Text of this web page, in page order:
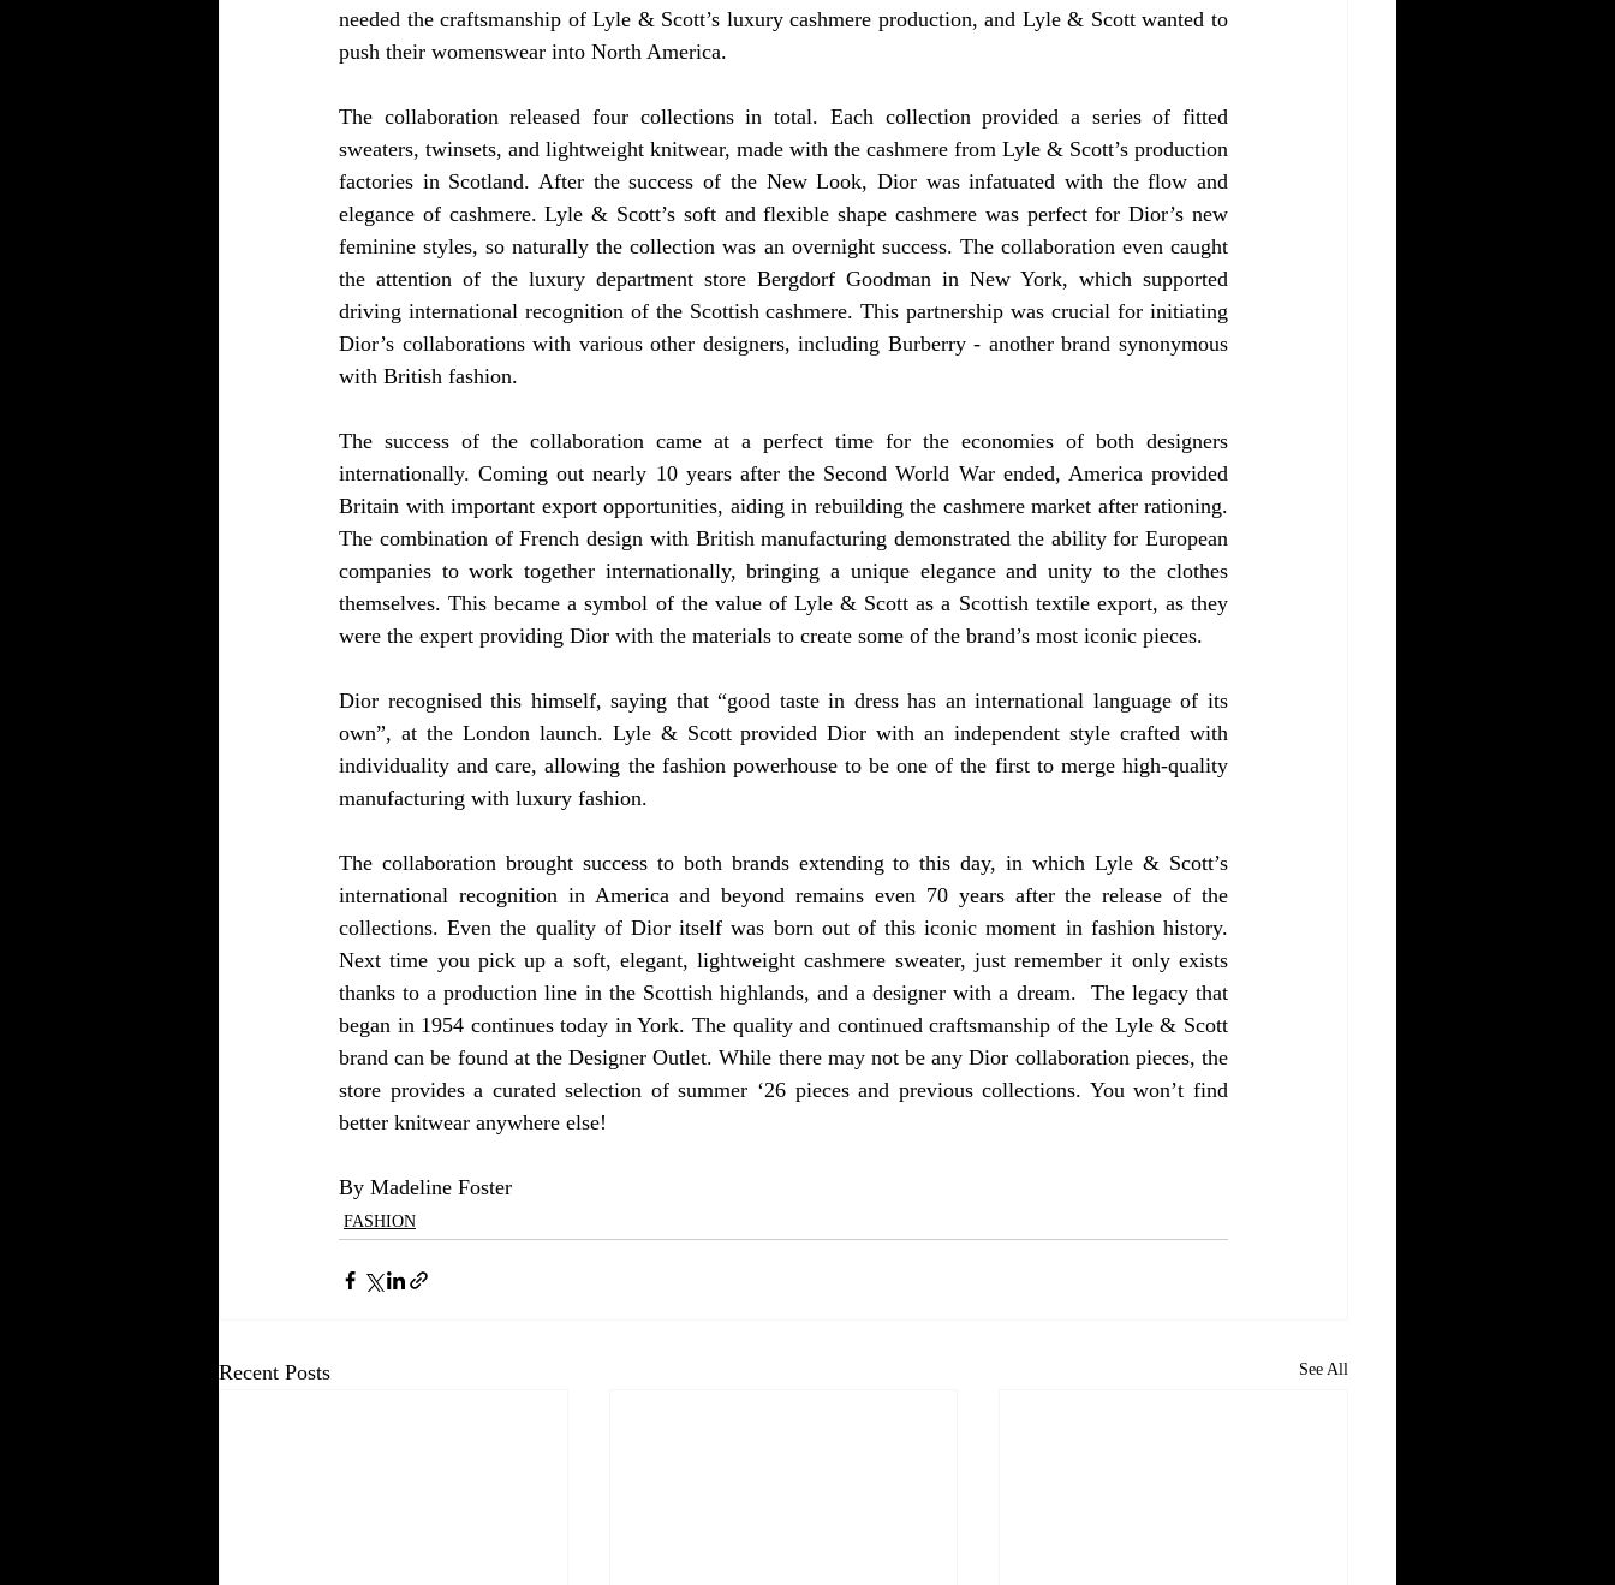
needed the craftsmanship of Lyle & Scott’s luxury cashmere production, and Lyle & Scott wanted to
push their womenswear into North America.
The collaboration released four collections in total. Each collection provided a series of fitted
sweaters, twinsets, and lightweight knitwear, made with the cashmere from Lyle & Scott’s production
factories in Scotland. After the success of the New Look, Dior was infatuated with the flow and
elegance of cashmere. Lyle & Scott’s soft and flexible shape cashmere was perfect for Dior’s new
feminine styles, so naturally the collection was an overnight success. The collaboration even caught
the attention of the luxury department store Bergdorf Goodman in New York, which supported
driving international recognition of the Scottish cashmere. This partnership was crucial for initiating
Dior’s collaborations with various other designers, including Burberry - another brand synonymous
with British fashion.
The success of the collaboration came at a perfect time for the economies of both designers
internationally. Coming out nearly 10 years after the Second World War ended, America provided
Britain with important export opportunities, aiding in rebuilding the cashmere market after rationing.
The combination of French design with British manufacturing demonstrated the ability for European
companies to work together internationally, bringing a unique elegance and unity to the clothes
themselves. This became a symbol of the value of Lyle & Scott as a Scottish textile export, as they
were the expert providing Dior with the materials to create some of the brand’s most iconic pieces.
Dior recognised this himself, saying that “good taste in dress has an international language of its
own”, at the London launch. Lyle & Scott provided Dior with an independent style crafted with
individuality and care, allowing the fashion powerhouse to be one of the first to merge high-quality
manufacturing with luxury fashion.
The collaboration brought success to both brands extending to this day, in which Lyle & Scott’s
international recognition in America and beyond remains even 70 years after the release of the
collections. Even the quality of Dior itself was born out of this iconic moment in fashion history.
Next time you pick up a soft, elegant, lightweight cashmere sweater, just remember it only exists
thanks to a production line in the Scottish highlands, and a designer with a dream.  The legacy that
began in 1954 continues today in York. The quality and continued craftsmanship of the Lyle & Scott
brand can be found at the Designer Outlet. While there may not be any Dior collaboration pieces, the
store provides a curated selection of summer ‘26 pieces and previous collections. You won’t find
better knitwear anywhere else!
By Madeline Foster
FASHION
Recent Posts See All